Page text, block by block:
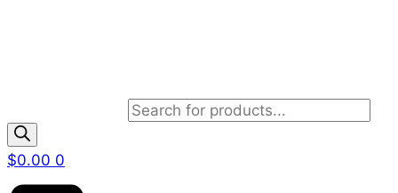
$0.00 0